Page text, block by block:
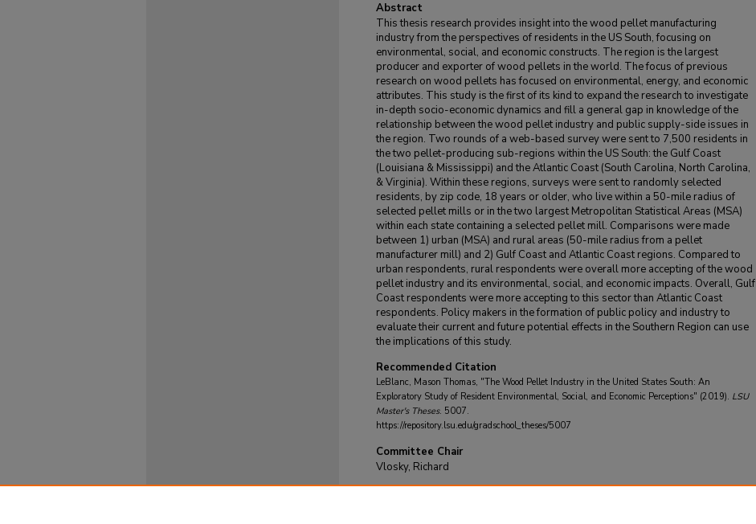
Abstract
This thesis research provides insight into the wood pellet manufacturing
industry from the perspectives of residents in the US South, focusing on
environmental, social, and economic constructs. The region is the largest
producer and exporter of wood pellets in the world. The focus of previous
research on wood pellets has focused on environmental, energy, and economic
attributes. This study is the first of its kind to expand the research to investigate
in-depth socio-economic dynamics and fill a general gap in knowledge of the
relationship between the wood pellet industry and public supply-side issues in
the region. Two rounds of a web-based survey were sent to 7,500 residents in
the two pellet-producing sub-regions within the US South: the Gulf Coast
(Louisiana & Mississippi) and the Atlantic Coast (South Carolina, North Carolina,
& Virginia). Within these regions, surveys were sent to randomly selected
residents, by zip code, 18 years or older, who live within a 50-mile radius of
selected pellet mills or in the two largest Metropolitan Statistical Areas (MSA)
within each state containing a selected pellet mill. Comparisons were made
between 1) urban (MSA) and rural areas (50-mile radius from a pellet
manufacturer mill) and 2) Gulf Coast and Atlantic Coast regions. Compared to
urban respondents, rural respondents were overall more accepting of the wood
pellet industry and its environmental, social, and economic impacts. Overall, Gulf
Coast respondents were more accepting to this sector than Atlantic Coast
respondents. Policy makers in the formation of public policy and industry to
evaluate their current and future potential effects in the Southern Region can use
the implications of this study.
Recommended Citation
LeBlanc, Mason Thomas, "The Wood Pellet Industry in the United States South: An
Exploratory Study of Resident Environmental, Social, and Economic Perceptions" (2019). LSU
Master's Theses. 5007.
https://repository.lsu.edu/gradschool_theses/5007
Committee Chair
Vlosky, Richard